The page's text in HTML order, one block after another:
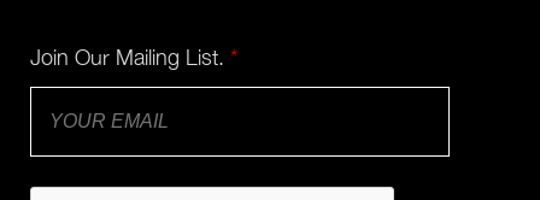
Join Our Mailing List. *